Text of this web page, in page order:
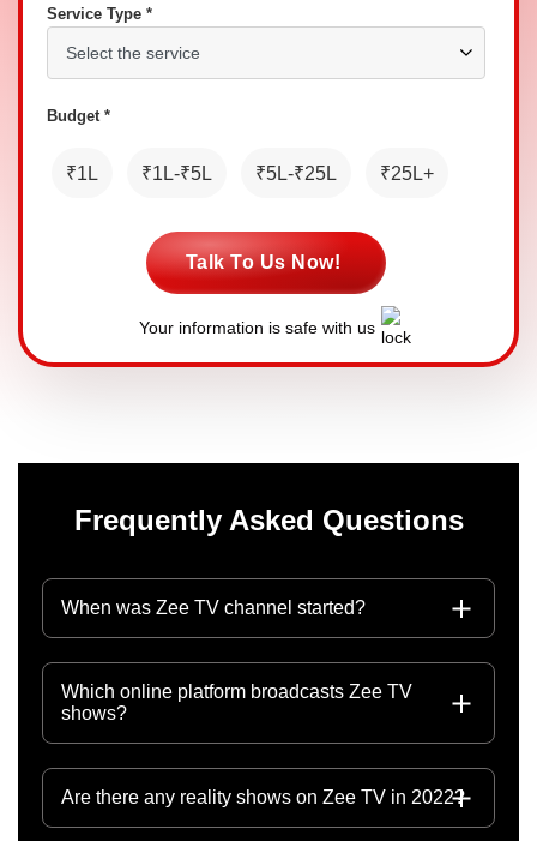
Service Type *
Budget *
₹1L ₹1L-₹5L ₹5L-₹25L ₹25L+
Talk To Us Now!
Your information is safe with us
Frequently Asked Questions
When was Zee TV channel started?
Which online platform broadcasts Zee TV
shows?
Are there any reality shows on Zee TV in 2022?